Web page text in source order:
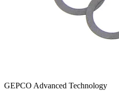
GEPCO Advanced Technology